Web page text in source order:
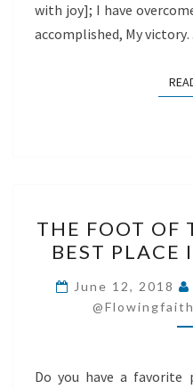
with joy]; I have
accomplished, My
THE FOOT OF
BEST PLACE
June 12, 2018
@flowingfaith
Do you have a favorite